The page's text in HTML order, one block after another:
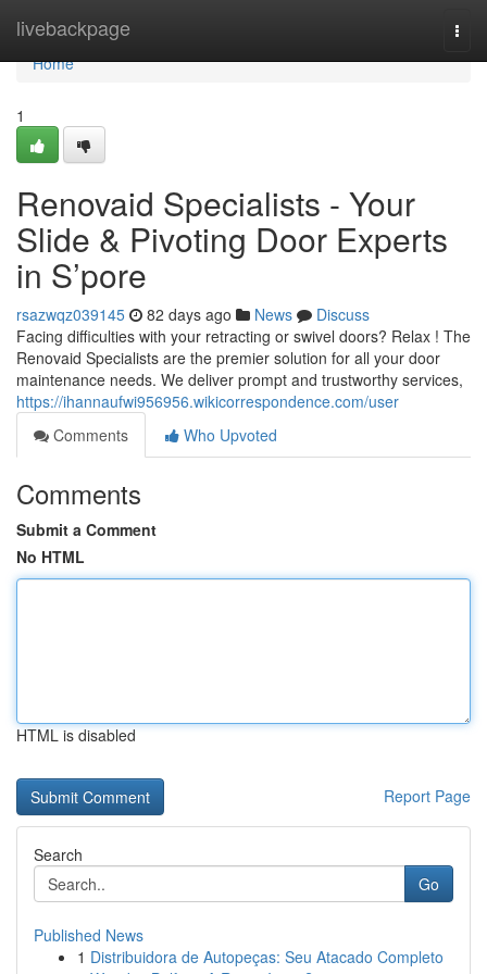
livebackpage
Home
Home
1
Renovaid Specialists - Your
Slide & Pivoting Door Experts
in S’pore
rsazwqz039145 82 days ago News
Discuss
Facing difficulties with your retracting or swivel doors? Relax ! The
Renovaid Specialists are the premier solution for all your door
maintenance needs. We deliver prompt and trustworthy services,
https://ihannaufwi956956.wikicorrespondence.com/user
Comments
Who Upvoted
Comments
Submit a Comment
No HTML
HTML is disabled
Report Page
Search
Go
Published News
1 Distribuidora de Autopeças: Seu Atacado Completo